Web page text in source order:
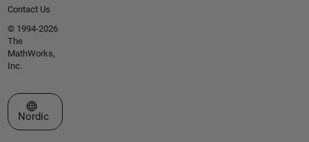
Contact Us
© 1994-2026
The
MathWorks,
Inc.
Select a Web Site
Nordic